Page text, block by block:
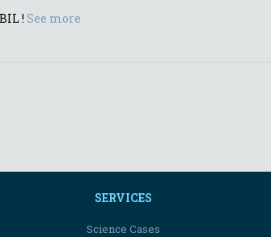
! See more
SERVICES
Science Cases